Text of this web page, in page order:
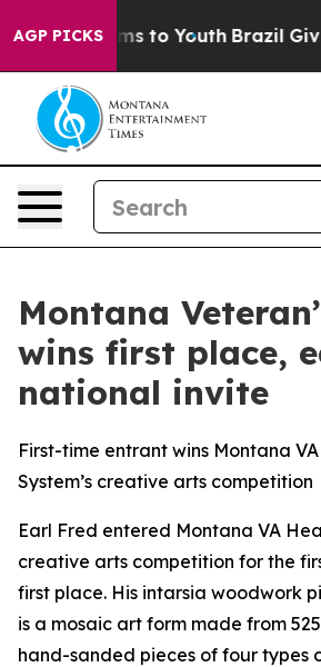
AGP PICKS
Harms to Youth Brazil Gives
Montana
wins first place,
national invite
First-time entrant wins Montana
System’s creative arts competition
Earl Fred entered Montana VA
creative arts competition for the
first place. His intarsia woodwork
is a mosaic art form made from
hand-sanded pieces of four types